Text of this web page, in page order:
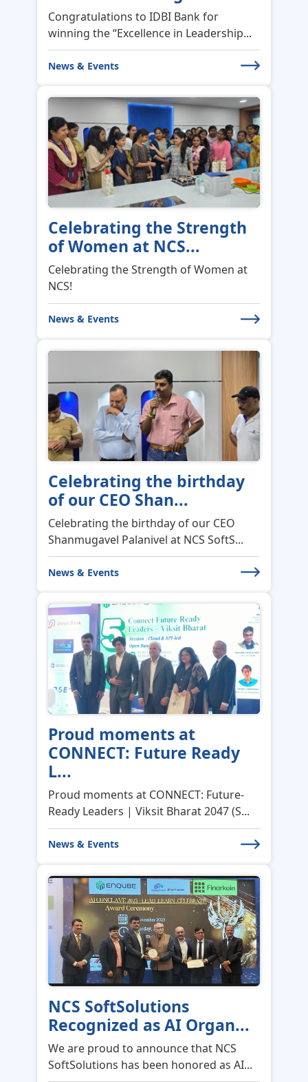
Congratulations to IDBI Bank for
winning the “Excellence in Leadership...
News & Events
Celebrating the Strength
of Women at NCS...
Celebrating the Strength of Women at
NCS!
News & Events
Celebrating the birthday
of our CEO Shan...
Celebrating the birthday of our CEO
Shanmugavel Palanivel at NCS SoftS...
News & Events
Proud moments at
CONNECT: Future Ready
L...
Proud moments at CONNECT: Future-
Ready Leaders | Viksit Bharat 2047 (S...
News & Events
NCS SoftSolutions
Recognized as AI Organ...
We are proud to announce that NCS
SoftSolutions has been honored as AI...